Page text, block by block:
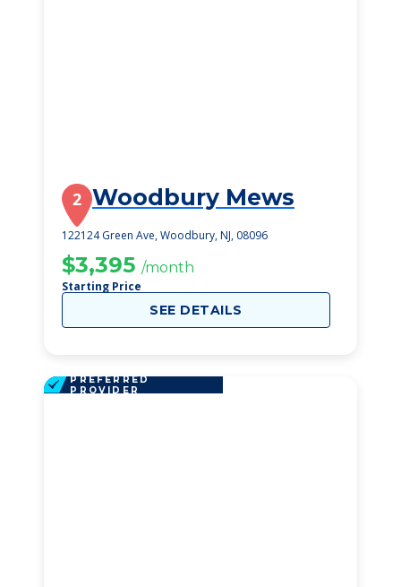
2 Woodbury Mews
122124 Green Ave, Woodbury, NJ, 08096
$3,395 /month
Starting Price
SEE DETAILS
PREFERRED
PROVIDER